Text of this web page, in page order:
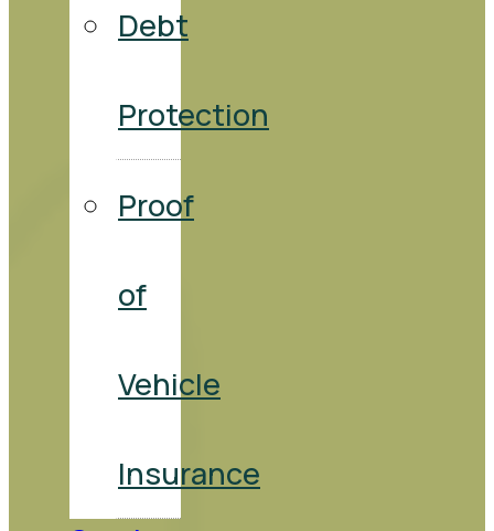
Debt
Protection
Proof
of
Vehicle
Insurance